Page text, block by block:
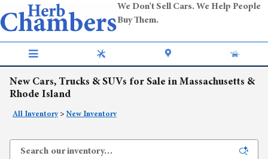
Skip to main content
We Don't Sell Cars. We Help People
Buy Them.
New Cars, Trucks & SUVs for Sale in Massachusetts &
Rhode Island
All Inventory> New Inventory